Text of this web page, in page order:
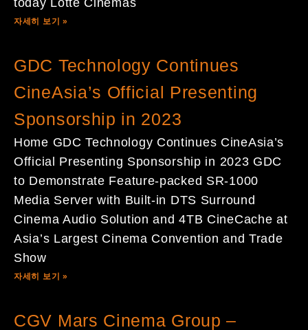
today Lotte Cinemas
자세히 보기 »
GDC Technology Continues
CineAsia’s Official Presenting
Sponsorship in 2023
Home GDC Technology Continues CineAsia’s
Official Presenting Sponsorship in 2023 GDC
to Demonstrate Feature-packed SR-1000
Media Server with Built-in DTS Surround
Cinema Audio Solution and 4TB CineCache at
Asia’s Largest Cinema Convention and Trade
Show
자세히 보기 »
CGV Mars Cinema Group –